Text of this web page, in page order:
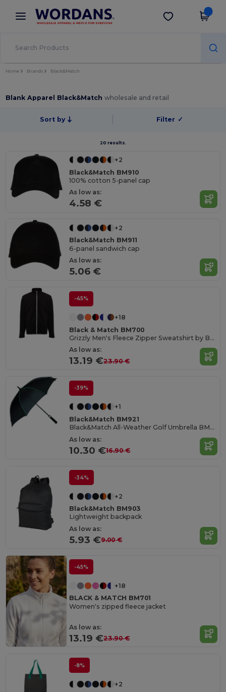
× Wordans App
Better prices on app!
Get the app
Home Brands Black&Match
Blank Apparel Black&Matchwholesale and retail
Sort by Filter ✓
20 results.
+2
Black&Match BM910
100% cotton 5-panel cap
As low as:
4.58 €
+2
Black&Match BM911
6-panel sandwich cap
As low as:
5.06 €
-45%
+18
Black & Match BM700
Grizzly Men's Fleece Zipper Sweatshirt by BLACK&MATCH
As low as:
13.19 €23.90 €
-39%
+1
Black&Match BM921
Black&Match All-Weather Golf Umbrella BM921
As low as:
10.30 €16.90 €
-34%
+2
Black&Match BM903
Lightweight backpack
As low as:
5.93 €9.00 €
-45%
+18
BLACK & MATCH BM701
Women's zipped fleece jacket
As low as:
13.19 €23.90 €
-8%
+2